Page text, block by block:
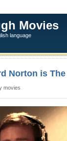
Movies
language
Norton is The
movies